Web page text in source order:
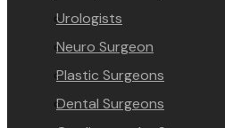
Urologists
Neuro Surgeon
Plastic Surgeons
Dental Surgeons